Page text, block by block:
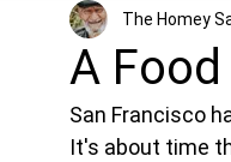
A
The Homey
San Francisco
It's about time